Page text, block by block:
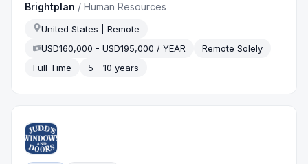
Brightplan /Human Resources
United States | Remote
USD160,000 - USD195,000 / YEAR
Remote Solely
Full Time
5 - 10 years